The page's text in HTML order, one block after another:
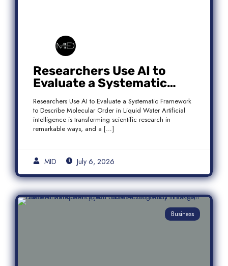
Researchers Use AI to
Evaluate a Systematic
Framework to Describe
Molecular Order in Liquid
Water
Researchers Use AI to Evaluate a Systematic Framework
to Describe Molecular Order in Liquid Water Artificial
intelligence is transforming scientific research in
remarkable ways, and a […]
MID July 6, 2026
Business